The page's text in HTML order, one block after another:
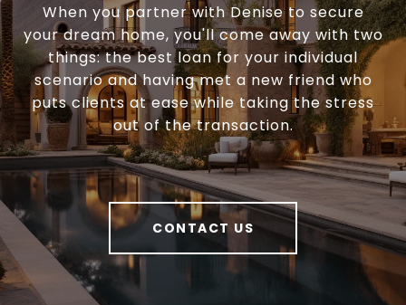
When you partner with Denise to secure
your dream home, you'll come away with two
things: the best loan for your individual
scenario and having met a new friend who
puts clients at ease while taking the stress
out of the transaction.
CONTACT US